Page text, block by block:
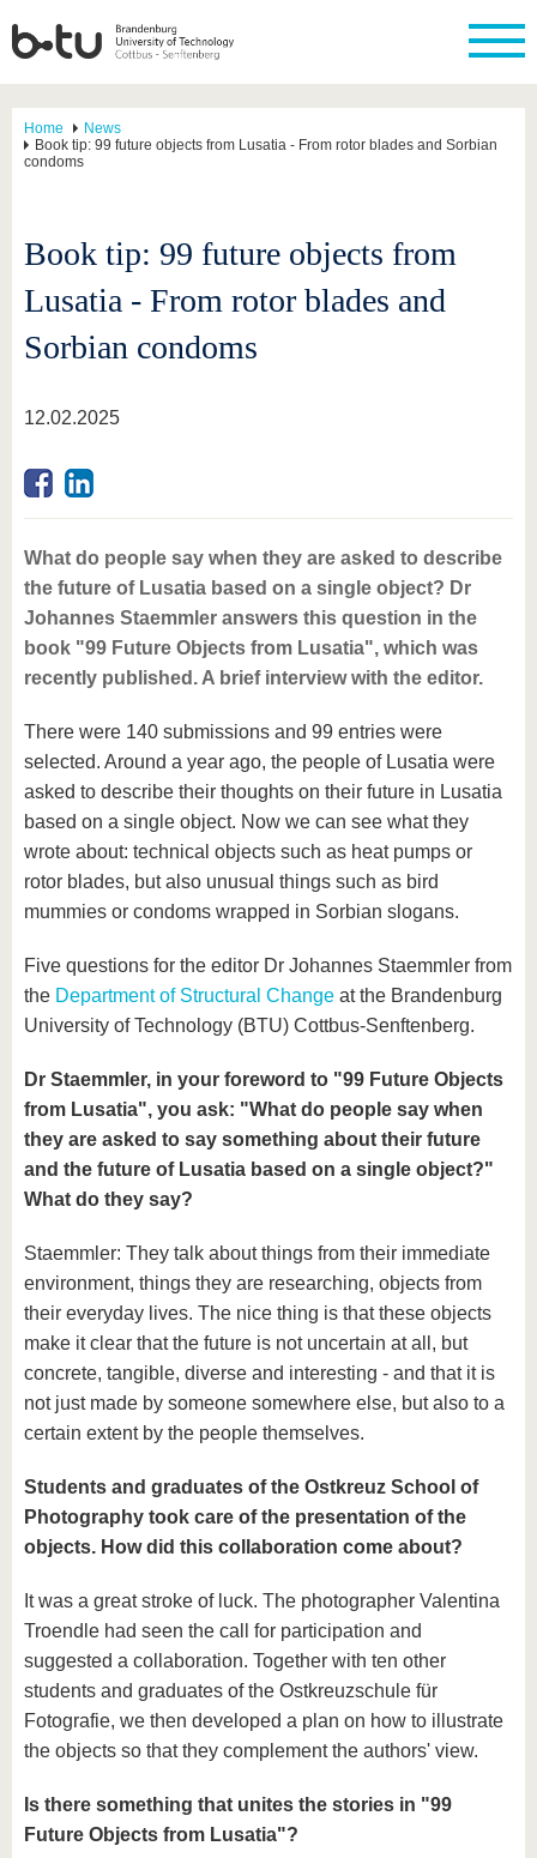
Home
News
Book tip: 99 future objects from Lusatia - From rotor blades and Sorbian
condoms
Book tip: 99 future objects from
Lusatia - From rotor blades and
Sorbian condoms
12.02.2025
What do people say when they are asked to describe
the future of Lusatia based on a single object? Dr
Johannes Staemmler answers this question in the
book "99 Future Objects from Lusatia", which was
recently published. A brief interview with the editor.
There were 140 submissions and 99 entries were
selected. Around a year ago, the people of Lusatia were
asked to describe their thoughts on their future in Lusatia
based on a single object. Now we can see what they
wrote about: technical objects such as heat pumps or
rotor blades, but also unusual things such as bird
mummies or condoms wrapped in Sorbian slogans.
Five questions for the editor Dr Johannes Staemmler from
the Department of Structural Change at the Brandenburg
University of Technology (BTU) Cottbus-Senftenberg.
Dr Staemmler, in your foreword to "99 Future Objects
from Lusatia", you ask: "What do people say when
they are asked to say something about their future
and the future of Lusatia based on a single object?"
What do they say?
Staemmler: They talk about things from their immediate
environment, things they are researching, objects from
their everyday lives. The nice thing is that these objects
make it clear that the future is not uncertain at all, but
concrete, tangible, diverse and interesting - and that it is
not just made by someone somewhere else, but also to a
certain extent by the people themselves.
Students and graduates of the Ostkreuz School of
Photography took care of the presentation of the
objects. How did this collaboration come about?
It was a great stroke of luck. The photographer Valentina
Troendle had seen the call for participation and
suggested a collaboration. Together with ten other
students and graduates of the Ostkreuzschule für
Fotografie, we then developed a plan on how to illustrate
the objects so that they complement the authors' view.
Is there something that unites the stories in "99
Future Objects from Lusatia"?